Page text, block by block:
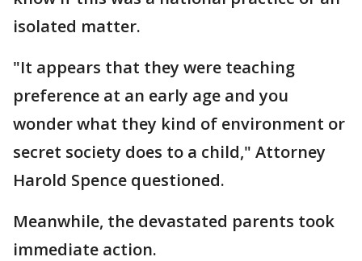
isolated matter.
"It appears that they were teaching
preference at an early age and you
wonder what they kind of environment or
secret society does to a child," Attorney
Harold Spence questioned.
Meanwhile, the devastated parents took
immediate action.